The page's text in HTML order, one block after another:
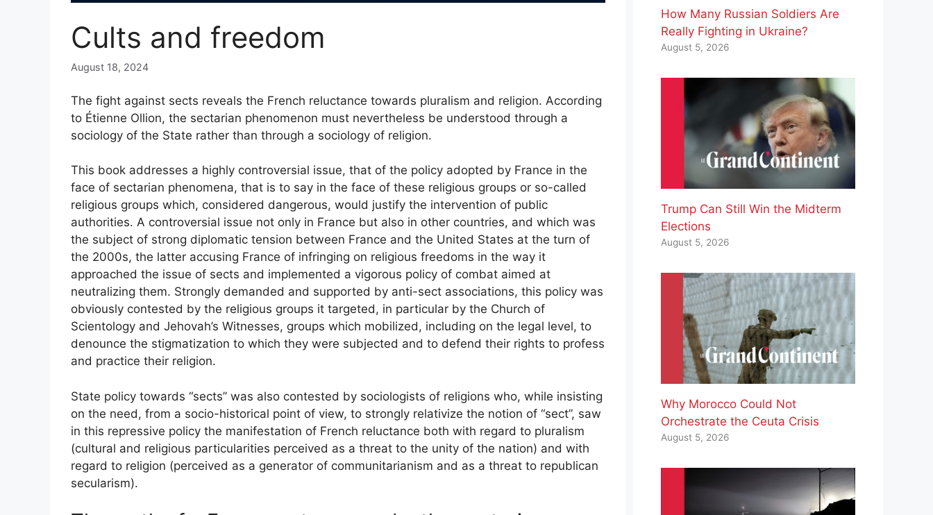
Cults and freedom
August 18, 2024
The fight against sects reveals the French reluctance towards pluralism and religion. According
to Étienne Ollion, the sectarian phenomenon must nevertheless be understood through a
sociology of the State rather than through a sociology of religion.
This book addresses a highly controversial issue, that of the policy adopted by France in the
face of sectarian phenomena, that is to say in the face of these religious groups or so-called
religious groups which, considered dangerous, would justify the intervention of public
authorities. A controversial issue not only in France but also in other countries, and which was
the subject of strong diplomatic tension between France and the United States at the turn of
the 2000s, the latter accusing France of infringing on religious freedoms in the way it
approached the issue of sects and implemented a vigorous policy of combat aimed at
neutralizing them. Strongly demanded and supported by anti-sect associations, this policy was
obviously contested by the religious groups it targeted, in particular by the Church of
Scientology and Jehovah’s Witnesses, groups which mobilized, including on the legal level, to
denounce the stigmatization to which they were subjected and to defend their rights to profess
and practice their religion.
State policy towards “sects” was also contested by sociologists of religions who, while insisting
on the need, from a socio-historical point of view, to strongly relativize the notion of “sect”, saw
in this repressive policy the manifestation of French reluctance both with regard to pluralism
(cultural and religious particularities perceived as a threat to the unity of the nation) and with
regard to religion (perceived as a generator of communitarianism and as a threat to republican
secularism).
How Many Russian Soldiers Are
Really Fighting in Ukraine?
August 5, 2026
Trump Can Still Win the Midterm
Elections
August 5, 2026
Why Morocco Could Not
Orchestrate the Ceuta Crisis
August 5, 2026